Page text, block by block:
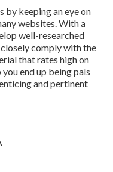
by keeping an eye on
websites. With a
well-researched
comply with the
that rates high on
end up being pals
and pertinent